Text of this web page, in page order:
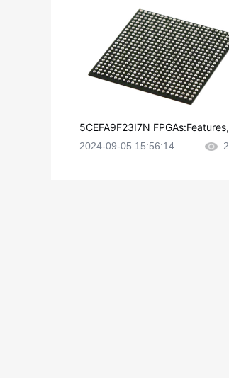
5CEFA9F23I7N FPGAs:Features,
plications and Datasheet
2024-09-05 15:56:14